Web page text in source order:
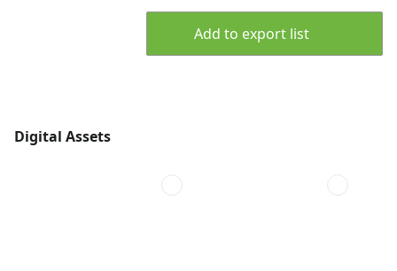
Add to export list
Digital Assets